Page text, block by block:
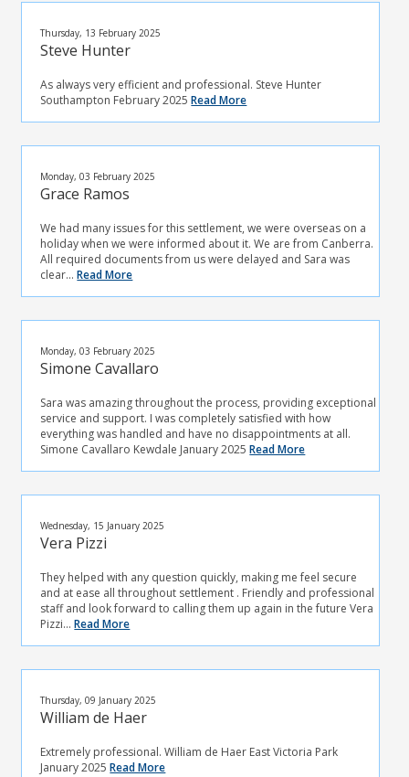
Thursday, 13 February 2025
Steve Hunter
As always very efficient and professional. Steve Hunter
Southampton February 2025Read More
Monday, 03 February 2025
Grace Ramos
We had many issues for this settlement, we were overseas on a
holiday when we were informed about it. We are from Canberra.
All required documents from us were delayed and Sara was
clear...Read More
Monday, 03 February 2025
Simone Cavallaro
Sara was amazing throughout the process, providing exceptional
service and support. I was completely satisfied with how
everything was handled and have no disappointments at all.
Simone Cavallaro Kewdale January 2025Read More
Wednesday, 15 January 2025
Vera Pizzi
They helped with any question quickly, making me feel secure
and at ease all throughout settlement . Friendly and professional
staff and look forward to calling them up again in the future Vera
Pizzi...Read More
Thursday, 09 January 2025
William de Haer
Extremely professional. William de Haer East Victoria Park
January 2025Read More